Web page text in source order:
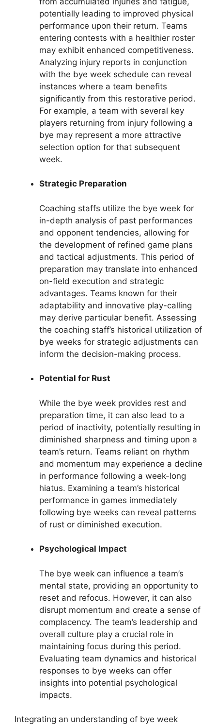
potentially leading to improved physical
performance upon their return. Teams
entering contests with a healthier roster
may exhibit enhanced competitiveness.
Analyzing injury reports in conjunction
with the bye week schedule can reveal
instances where a team benefits
significantly from this restorative period.
For example, a team with several key
players returning from injury following a
bye may represent a more attractive
selection option for that subsequent
week.
Strategic Preparation
Coaching staffs utilize the bye week for
in-depth analysis of past performances
and opponent tendencies, allowing for
the development of refined game plans
and tactical adjustments. This period of
preparation may translate into enhanced
on-field execution and strategic
advantages. Teams known for their
adaptability and innovative play-calling
may derive particular benefit. Assessing
the coaching staff’s historical utilization of
bye weeks for strategic adjustments can
inform the decision-making process.
Potential for Rust
While the bye week provides rest and
preparation time, it can also lead to a
period of inactivity, potentially resulting in
diminished sharpness and timing upon a
team’s return. Teams reliant on rhythm
and momentum may experience a decline
in performance following a week-long
hiatus. Examining a team’s historical
performance in games immediately
following bye weeks can reveal patterns
of rust or diminished execution.
Psychological Impact
The bye week can influence a team’s
mental state, providing an opportunity to
reset and refocus. However, it can also
disrupt momentum and create a sense of
complacency. The team’s leadership and
overall culture play a crucial role in
maintaining focus during this period.
Evaluating team dynamics and historical
responses to bye weeks can offer
insights into potential psychological
impacts.
Integrating an understanding of bye week